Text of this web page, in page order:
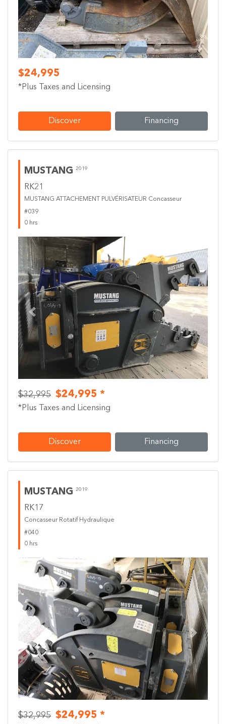
$24,995
*Plus Taxes and Licensing
Discover Financing
MUSTANG 2019
RK21
MUSTANG ATTACHEMENT PULVÉRISATEUR Concasseur
#039
0 hrs
Previous Next
$32,995 $24,995 *
*Plus Taxes and Licensing
Discover Financing
MUSTANG 2019
RK17
Concasseur Rotatif Hydraulique
#040
0 hrs
Previous Next
$32,995 $24,995 *